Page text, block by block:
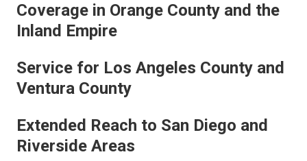
Coverage in Orange County and the
Inland Empire
Service for Los Angeles County and
Ventura County
Extended Reach to San Diego and
Riverside Areas